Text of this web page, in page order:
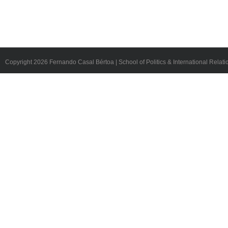
Copyright 2026 Fernando Casal Bértoa | School of Politics & International